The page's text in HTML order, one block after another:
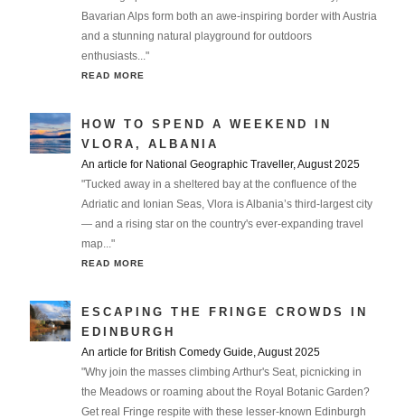
Bavarian Alps form both an awe-inspiring border with Austria
and a stunning natural playground for outdoors
enthusiasts..."
READ MORE
HOW TO SPEND A WEEKEND IN
VLORA, ALBANIA
An article for National Geographic Traveller, August 2025
"Tucked away in a sheltered bay at the confluence of the
Adriatic and Ionian Seas, Vlora is Albania’s third-largest city
— and a rising star on the country's ever-expanding travel
map..."
READ MORE
ESCAPING THE FRINGE CROWDS IN
EDINBURGH
An article for British Comedy Guide, August 2025
"Why join the masses climbing Arthur's Seat, picnicking in
the Meadows or roaming about the Royal Botanic Garden?
Get real Fringe respite with these lesser-known Edinburgh